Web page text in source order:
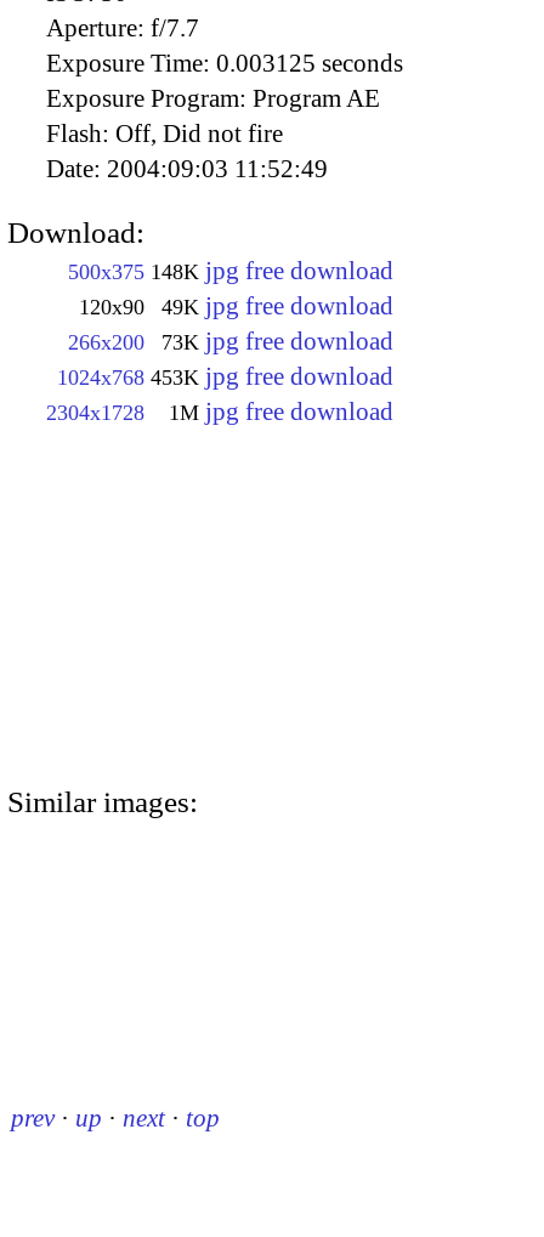
Aperture: f/7.7
Exposure Time: 0.003125 seconds
Exposure Program: Program AE
Flash: Off, Did not fire
Date: 2004:09:03 11:52:49
Download:
500x375 148K jpg free download
120x90 49K jpg free download
266x200 73K jpg free download
1024x768 453K jpg free download
2304x1728 1M jpg free download
Similar images:
prev · up · next · top